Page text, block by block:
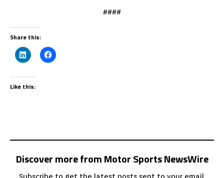
####
Share this:
Like this:
Discover more from Motor Sports NewsWire